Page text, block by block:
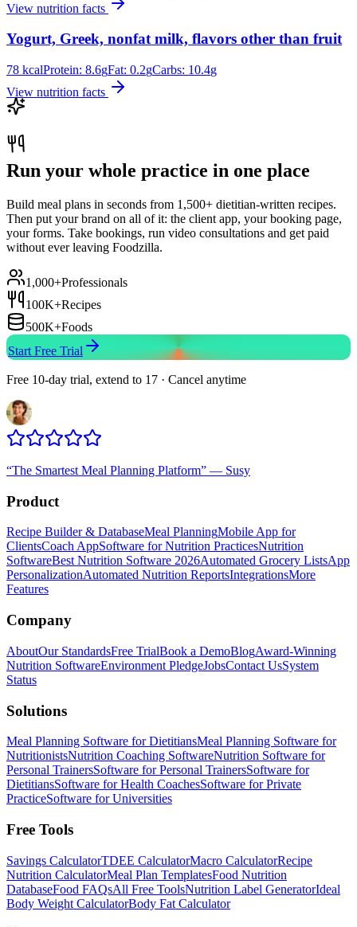
View nutrition facts
Yogurt, Greek, nonfat milk, flavors other than fruit
78 kcalProtein: 8.6gFat: 0.2gCarbs: 10.4g
View nutrition facts
Run your whole practice in one place
Build meal plans in seconds from 1,500+ dietitian-written recipes.
Then put your brand on all of it: the client app, your booking page,
your forms. Take bookings, run video consultations and get paid
without ever leaving Foodzilla.
1,000+Professionals
100K+Recipes
500K+Foods
Start Free Trial
Free 10-day trial, extend to 17 · Cancel anytime
“The Smartest Meal Planning Platform” — Susy
Product
Recipe Builder & DatabaseMeal PlanningMobile App for
ClientsCoach AppSoftware for Nutrition PracticesNutrition
SoftwareBest Nutrition Software 2026Automated Grocery ListsApp
PersonalizationAutomated Nutrition ReportsIntegrationsMore
Features
Company
AboutOur StandardsFree TrialBook a DemoBlogAward-Winning
Nutrition SoftwareEnvironment PledgeJobsContact UsSystem
Status
Solutions
Meal Planning Software for DietitiansMeal Planning Software for
NutritionistsNutrition Coaching SoftwareNutrition Software for
Personal TrainersSoftware for Personal TrainersSoftware for
DietitiansSoftware for Health CoachesSoftware for Private
PracticeSoftware for Universities
Free Tools
Savings CalculatorTDEE CalculatorMacro CalculatorRecipe
Nutrition CalculatorMeal Plan TemplatesFood Nutrition
DatabaseFood FAQsAll Free ToolsNutrition Label GeneratorIdeal
Body Weight CalculatorBody Fat Calculator